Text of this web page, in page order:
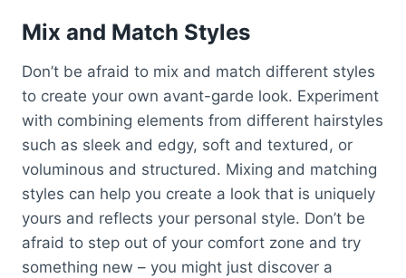
Mix and Match Styles
Don’t be afraid to mix and match different styles
to create your own avant-garde look. Experiment
with combining elements from different hairstyles
such as sleek and edgy, soft and textured, or
voluminous and structured. Mixing and matching
styles can help you create a look that is uniquely
yours and reflects your personal style. Don’t be
afraid to step out of your comfort zone and try
something new – you might just discover a